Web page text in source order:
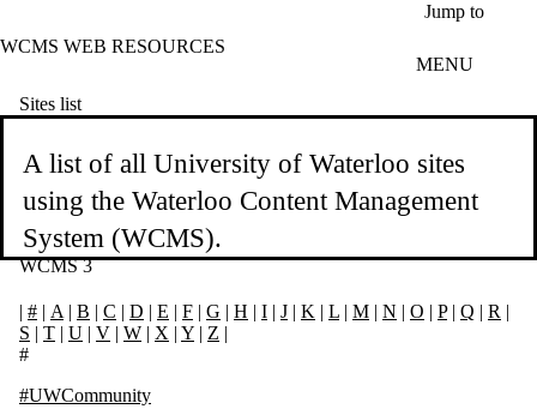
Jump to
WCMS WEB RESOURCES
MENU
Sites list
A list of all University of Waterloo sites
using the Waterloo Content Management
System (WCMS).
WCMS 3
# A| B C D E F G H I J K L M N O P| Q R
S
T U V W X Y Z
#
#UWCommunity